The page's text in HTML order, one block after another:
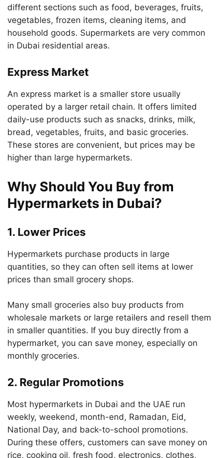
different sections such as food, beverages, fruits,
vegetables, frozen items, cleaning items, and
household goods. Supermarkets are very common
in Dubai residential areas.
Express Market
An express market is a smaller store usually
operated by a larger retail chain. It offers limited
daily-use products such as snacks, drinks, milk,
bread, vegetables, fruits, and basic groceries.
These stores are convenient, but prices may be
higher than large hypermarkets.
Why Should You Buy from
Hypermarkets in Dubai?
1. Lower Prices
Hypermarkets purchase products in large
quantities, so they can often sell items at lower
prices than small grocery shops.
Many small groceries also buy products from
wholesale markets or large retailers and resell them
in smaller quantities. If you buy directly from a
hypermarket, you can save money, especially on
monthly groceries.
2. Regular Promotions
Most hypermarkets in Dubai and the UAE run
weekly, weekend, month-end, Ramadan, Eid,
National Day, and back-to-school promotions.
During these offers, customers can save money on
rice, cooking oil, fresh food, electronics, clothes,